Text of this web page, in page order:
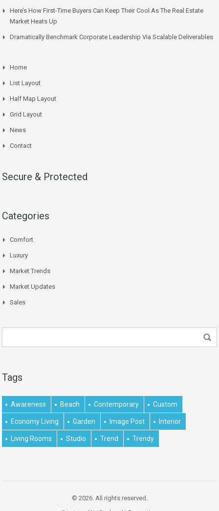
Here’s How First-Time Buyers Can Keep Their Cool As The Real Estate
Market Heats Up
Dramatically Benchmark Corporate Leadership Via Scalable Deliverables
Home
List Layout
Half Map Layout
Grid Layout
News
Contact
Secure & Protected
Categories
Comfort
Luxury
Market Trends
Market Updates
Sales
Tags
Awareness Beach Contemporary Custom
Economy Living Garden Image Post Interior
Living Rooms Studio Trend Trendy
© 2026. All rights reserved.